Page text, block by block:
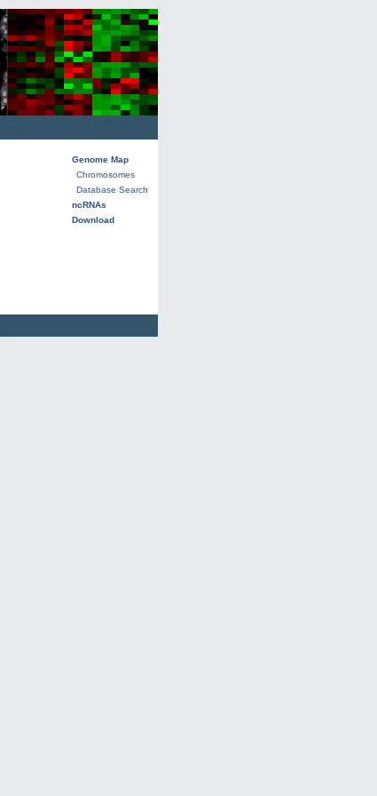
Genome Map
Chromosomes
Database Search
ncRNAs
Download